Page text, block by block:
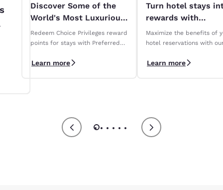
Discover Some of the
World's Most Luxurious
Hotels
Redeem Choice Privileges reward
points for stays with Preferred
Learn more
Turn hotel stays
rewards with
Reservations Club!
Maximize the benefits of
hotel reservations with
program.
Learn more